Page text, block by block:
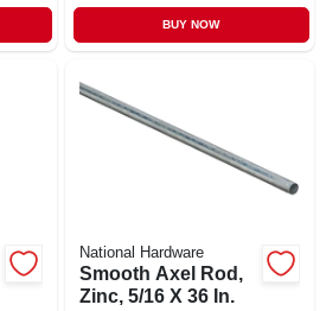
BUY NOW
National Hardware
Smooth Axel Rod,
Zinc, 5/16 X 36 In.